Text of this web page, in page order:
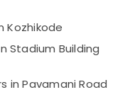
Kozhikode
Stadium Building
in Pavamani Road